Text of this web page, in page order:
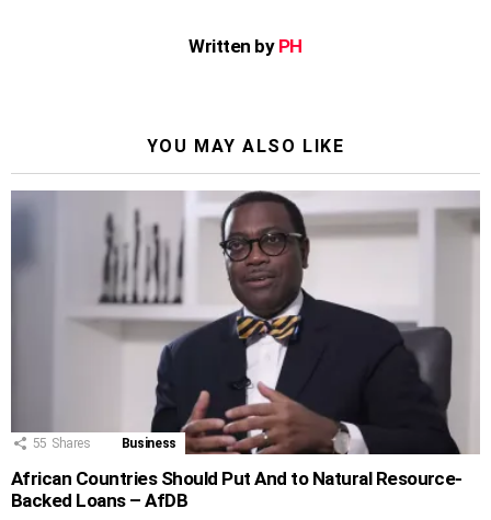
Written by PH
YOU MAY ALSO LIKE
55 Shares Business
African Countries Should Put And to Natural Resource-
Backed Loans – AfDB